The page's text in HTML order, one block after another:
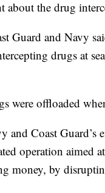
about the drug
Guard and Navy
drugs at
were offloaded
and Coast Guard’s
operation aimed
money, by